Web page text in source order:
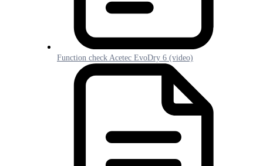
Function check Acetec EvoDry 6 (video)